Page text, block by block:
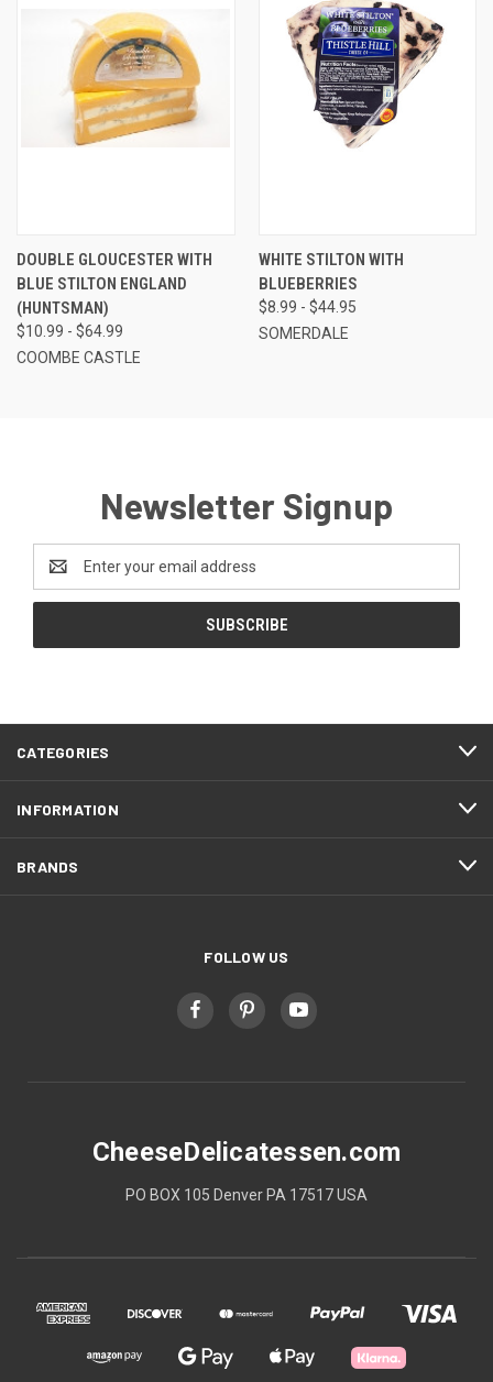
DOUBLE GLOUCESTER WITH
BLUE STILTON ENGLAND
(HUNTSMAN)
$10.99 - $64.99
COOMBE CASTLE
WHITE STILTON WITH
BLUEBERRIES
$8.99 - $44.95
SOMERDALE
Newsletter Signup
Address
CATEGORIES
INFORMATION
BRANDS
FOLLOW US
CheeseDelicatessen.com
PO BOX 105 Denver PA 17517 USA